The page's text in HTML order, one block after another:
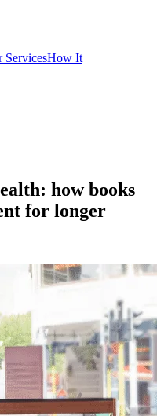
ServicesHow It
how books
for longer